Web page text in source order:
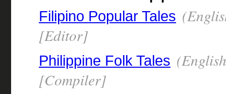
Filipino Popular Tales
[Editor]
Philippine Folk Tales
[Compiler]